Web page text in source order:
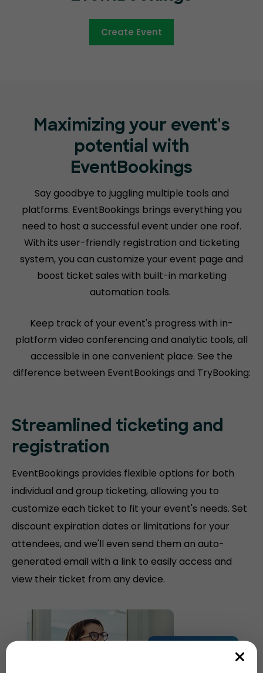
Create Event
Maximizing your event's
potential with
EventBookings
Say goodbye to juggling multiple tools and
platforms. EventBookings brings everything you
need to host a successful event under one roof.
With its user-friendly registration and ticketing
system, you can customize your event page and
boost ticket sales with built-in marketing
automation tools.
Keep track of your event's progress with in-
platform video conferencing and analytic tools, all
accessible in one convenient place. See the
difference between EventBookings and TryBooking:
Streamlined ticketing and
registration
EventBookings provides flexible options for both
individual and group ticketing, allowing you to
customize each ticket to fit your event's needs. Set
discount expiration dates or limitations for your
attendees, and we'll even send them an auto-
generated email with a link to easily access and
view their ticket from any device.